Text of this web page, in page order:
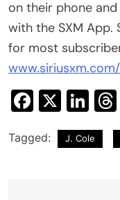
on their phone
with the SXM App.
for most
X
Tagged: J. Cole